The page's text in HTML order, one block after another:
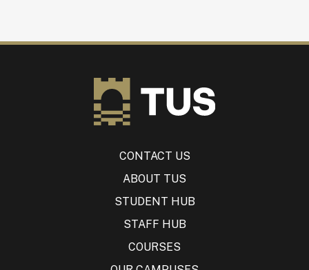
CONTACT US
ABOUT TUS
STUDENT HUB
STAFF HUB
COURSES